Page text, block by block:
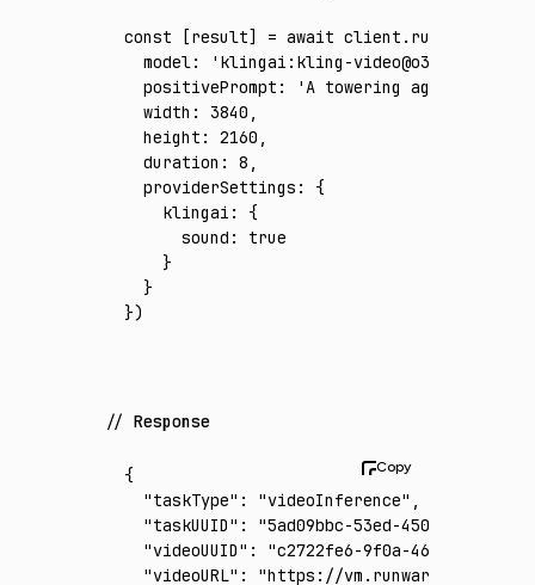
const [result] = await client .run
  model
: 'klingai:kling-video@o3-4k'
  positivePrompt
:
'A towering agricultural
  width
: 3840 ,
  height
: 2160 ,
  duration
: 8 ,
  providerSettings
:
{
    klingai
:
{
      sound
:
true
    }
  }
})
Response
{
  "taskType"
: "videoInference" ,
  "taskUUID"
:
"5ad09bbc-53ed-4507-badd-
  "videoUUID"
:
"c2722fe6-9f0a-4698-b928-
  "videoURL"
: "https://vm.runware.ai/video/